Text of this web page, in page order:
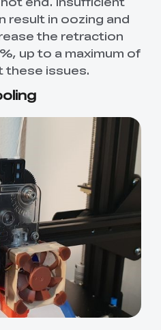
result in oozing and
the retraction
up to a maximum of
these issues.